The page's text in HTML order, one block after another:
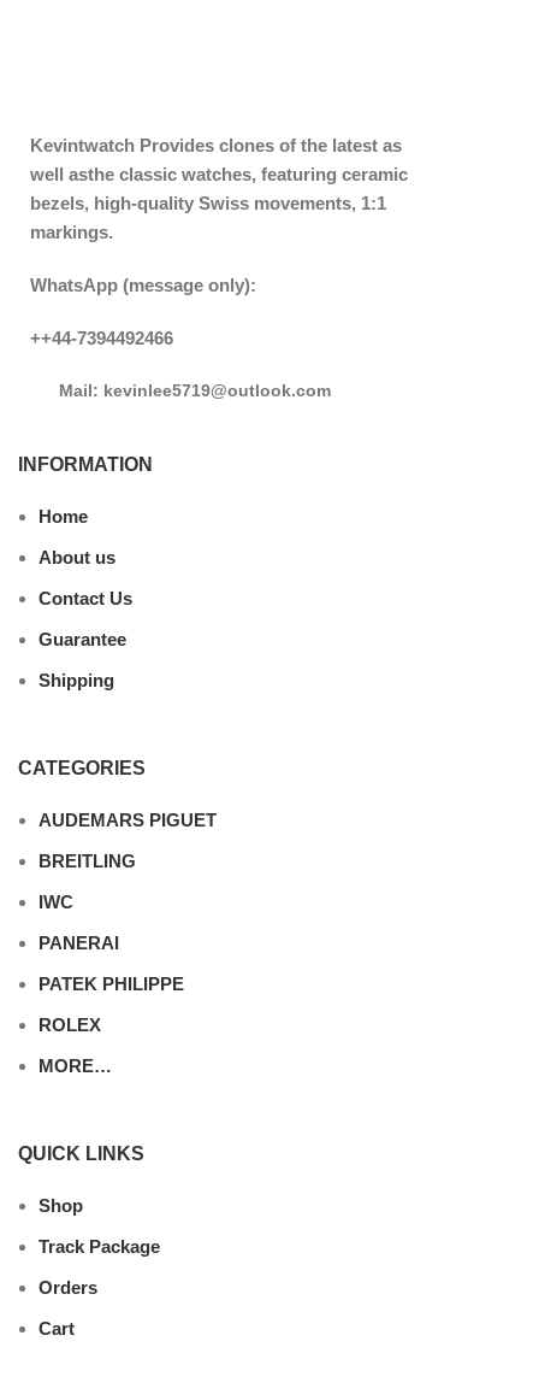
Kevintwatch Provides clones of the latest as
well asthe classic watches, featuring ceramic
bezels, high-quality Swiss movements, 1:1
markings.
WhatsApp (message only):
++44-7394492466
Mail: kevinlee5719@outlook.com
INFORMATION
Home
About us
Contact Us
Guarantee
Shipping
CATEGORIES
AUDEMARS PIGUET
BREITLING
IWC
PANERAI
PATEK PHILIPPE
ROLEX
MORE…
QUICK LINKS
Shop
Track Package
Orders
Cart